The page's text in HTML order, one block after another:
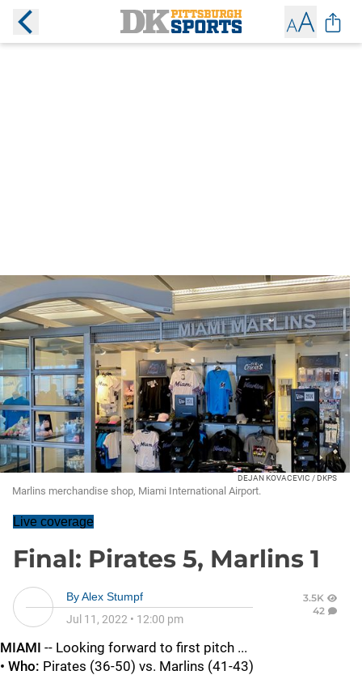
DEJAN KOVACEVIC / DKPS
Marlins merchandise shop, Miami International Airport.
Live coverage
Final: Pirates 5, Marlins 1
ByAlex Stumpf
Jul 11, 2022 • 12:00 pm
3.5K
42
MIAMI -- Looking forward to first pitch ...
• Who: Pirates (36-50) vs. Marlins (41-43)